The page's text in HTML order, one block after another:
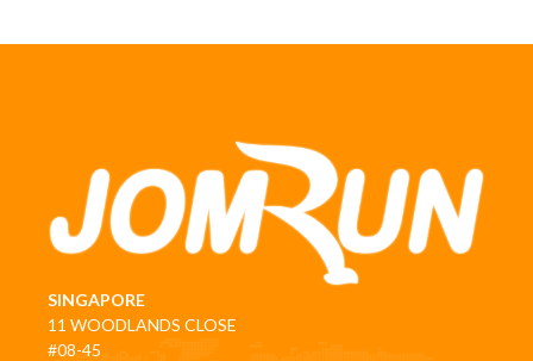
SINGAPORE
11 WOODLANDS CLOSE
#08-45